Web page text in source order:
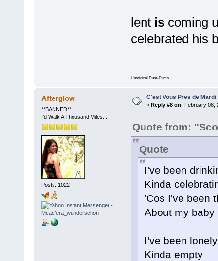
lent iscoming
celebrated his
Unoriginal Dum-Dums
Afterglow
**BANNED**
I'd Walk A Thousand Miles...
Posts: 1022
C'est Vous Pres de Mardi
« Reply #8 on: February 08,
Quote from:
Quote
I've been
Kinda
'Cos I've been
About my baby
I've been lonely
Kinda empty